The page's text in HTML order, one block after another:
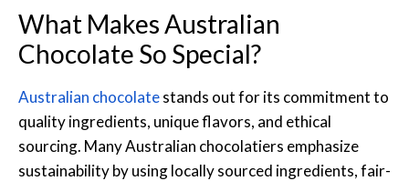
What Makes Australian
Chocolate So Special?
Australian chocolatestands out for its commitment to
quality ingredients, unique flavors, and ethical
sourcing. Many Australian chocolatiers emphasize
sustainability by using locally sourced ingredients, fair-